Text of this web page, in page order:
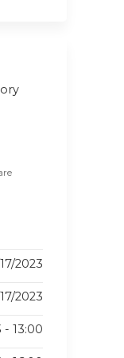
2023
2023
- 13:00